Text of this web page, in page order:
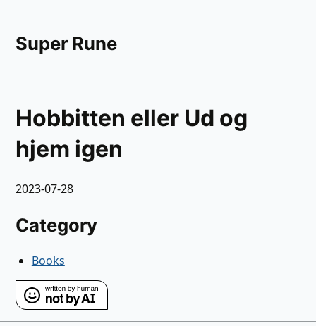
Super Rune
Hobbitten eller Ud og
hjem igen
2023-07-28
Category
Books